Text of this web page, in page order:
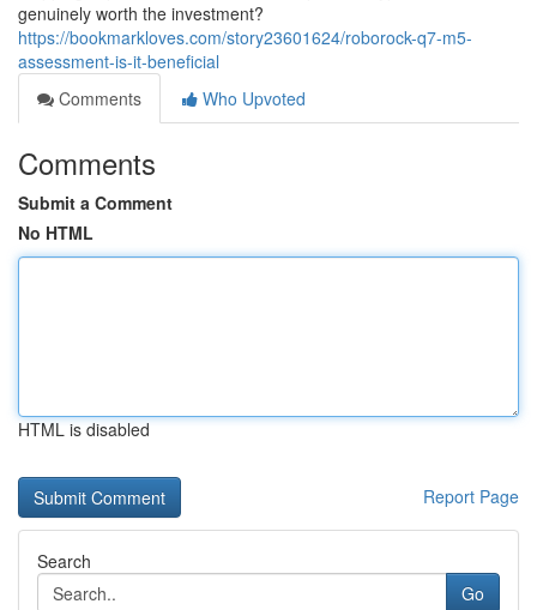
genuinely worth the investment?
https://bookmarkloves.com/story23601624/roborock-q7-m5-
assessment-is-it-beneficial
Comments
Who Upvoted
Comments
Submit a Comment
No HTML
HTML is disabled
Report Page
Search
Go